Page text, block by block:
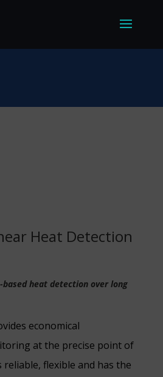
Heat Detection
based heat detection over long
economical
at the precise point of
reliable, flexible and has the